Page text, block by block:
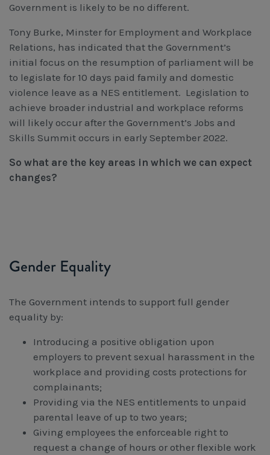
Government is likely to be no different.
Tony Burke, Minster for Employment and Workplace
Relations, has indicated that the Government’s
initial focus on the resumption of parliament will be
to legislate for 10 days paid family and domestic
violence leave as a NES entitlement. Legislation to
achieve broader industrial and workplace reforms
will likely occur after the Government’s Jobs and
Skills Summit occurs in early September 2022.
So what are the key areas in which we can expect
changes?
Gender Equality
The Government intends to support full gender
equality by:
Introducing a positive obligation upon
employers to prevent sexual harassment in the
workplace and providing costs protections for
complainants;
Providing via the NES entitlements to unpaid
parental leave of up to two years;
Giving employees the enforceable right to
request a change of hours or other flexible work